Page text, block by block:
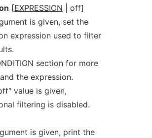
[EXPRESSION | off]
is given, set the
expression used to filter
section for more
the expression.
value is given,
filtering is disabled.
is given, print the